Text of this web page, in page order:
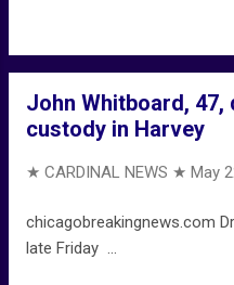
John Whitboard, 47,
custody in Harvey
★ CARDINAL NEWS ★ May
chicagobreakingnews.com
late Friday ...